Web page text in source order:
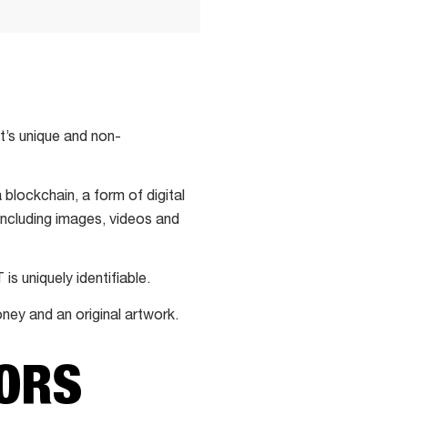
unique and non-
blockchain, a form of digital
images, videos and
uniquely identifiable.
and an original artwork.